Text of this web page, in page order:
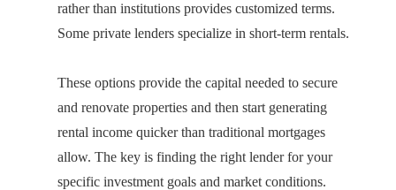
rather than institutions provides customized terms.
Some private lenders specialize in short-term rentals.
These options provide the capital needed to secure
and renovate properties and then start generating
rental income quicker than traditional mortgages
allow. The key is finding the right lender for your
specific investment goals and market conditions.